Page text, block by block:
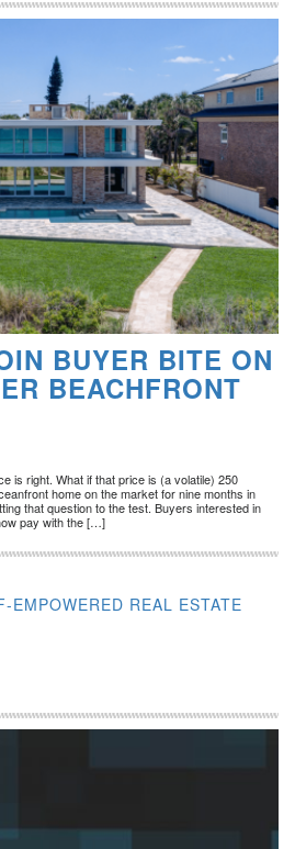
BUYER BITE ON
BEACHFRONT
is right. What if that price is (a volatile) 250
home on the market for nine months in
that question to the test. Buyers interested in
pay with the […]
EMPOWERED REAL ESTATE